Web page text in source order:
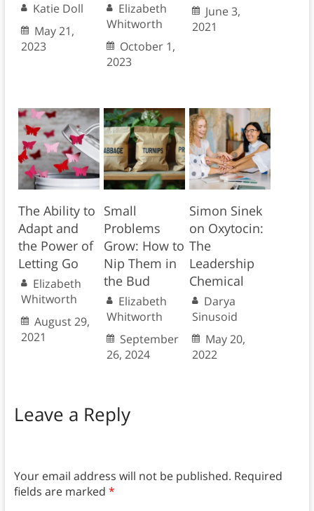
Katie Doll
May 21,
2023
Elizabeth
Whitworth
October 1,
2023
June 3,
2021
The Ability to
Adapt and
the Power of
Letting Go
Elizabeth
Whitworth
August 29,
2021
Small
Problems
Grow: How to
Nip Them in
the Bud
Elizabeth
Whitworth
September
26, 2024
Simon Sinek
on Oxytocin:
The
Leadership
Chemical
Darya
Sinusoid
May 20,
2022
Leave a Reply
Your email address will not be published. Required
fields are marked *